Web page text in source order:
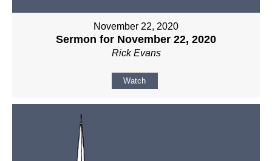
November 22, 2020
Sermon for November 22, 2020
Rick Evans
Watch